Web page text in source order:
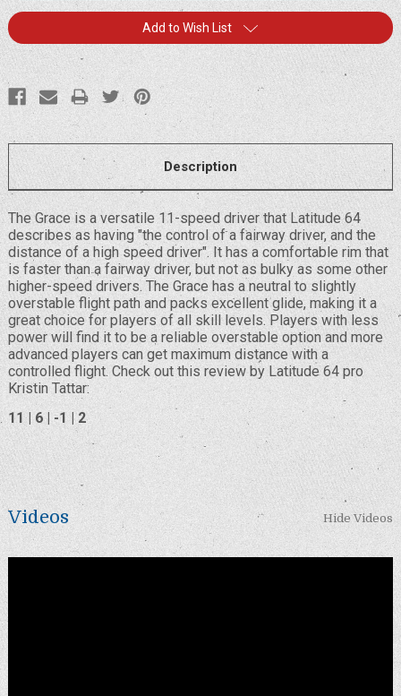
Add to Wish List
Description
The Grace is a versatile 11-speed driver that Latitude 64
describes as having "the control of a fairway driver, and the
distance of a high speed driver". It has a comfortable rim that
is faster than a fairway driver, but not as bulky as some other
higher-speed drivers. The Grace has a neutral to slightly
overstable flight path and packs excellent glide, making it a
great choice for players of all skill levels. Players with less
power will find it to be a reliable overstable option and more
advanced players can get maximum distance with a
controlled flight. Check out this review by Latitude 64 pro
Kristin Tattar:
11 | 6 | -1 | 2
Videos Hide Videos